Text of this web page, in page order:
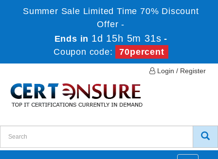
Summer Sale Limited Time 70% Discount
Offer -
Ends in 1d 15h 5m 31s -
Coupon code:
70percent
Login / Register